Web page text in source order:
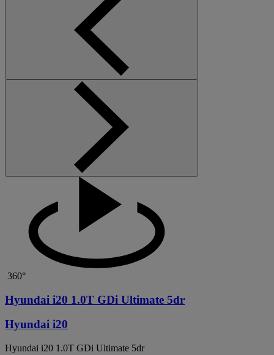
360°
Hyundai i20 1.0T GDi Ultimate 5dr
Hyundai i20
Hyundai i20 1.0T GDi Ultimate 5dr